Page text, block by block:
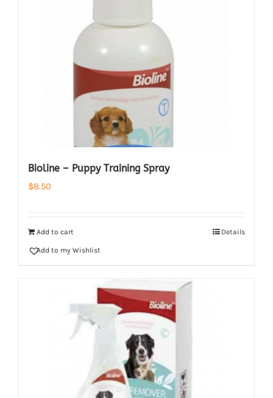
Bioline – Puppy Training Spray
$8.50
Add to cart Details
Add to my Wishlist